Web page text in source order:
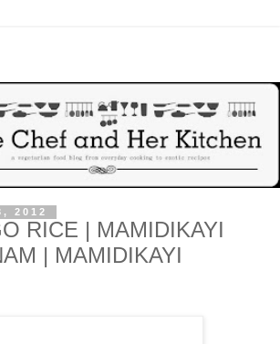
2012
RICE | MAMIDIKAYI
| MAMIDIKAYI